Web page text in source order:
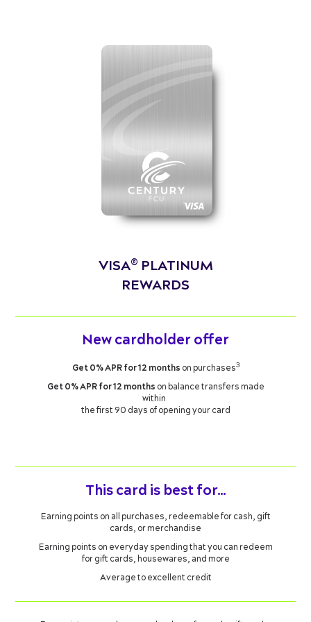
VISA® PLATINUM
REWARDS
New cardholder offer
Get 0% APR for 12 months on purchases3
Get 0% APR for 12 months on balance transfers made
within
the first 90 days of opening your card
This card is best for…
Earning points on all purchases, redeemable for cash, gift
cards, or merchandise
Earning points on everyday spending that you can redeem
for gift cards, housewares, and more
Average to excellent credit